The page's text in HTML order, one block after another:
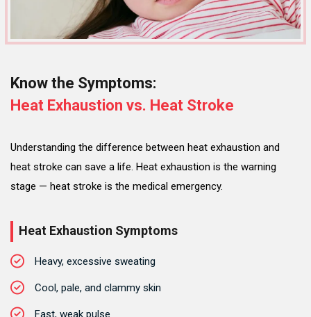
Know the Symptoms:
Heat Exhaustion vs. Heat Stroke
Understanding the difference between heat exhaustion and
heat stroke can save a life. Heat exhaustion is the warning
stage — heat stroke is the medical emergency.
Heat Exhaustion Symptoms
Heavy, excessive sweating
Cool, pale, and clammy skin
Fast, weak pulse